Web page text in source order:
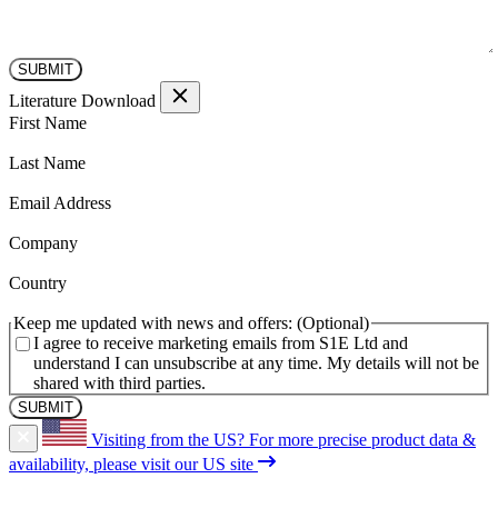
Literature Download
First Name(Required)
Last Name(Required)
Email Address(Required)
Company(Required)
Country(Required)
Keep me updated with news and offers:
I agree to receive marketing emails from S1E Ltd and
understand I can unsubscribe at any time. My details will not be
shared with third parties.
Visiting from the US? For more precise product data &
availability, please visit our US site